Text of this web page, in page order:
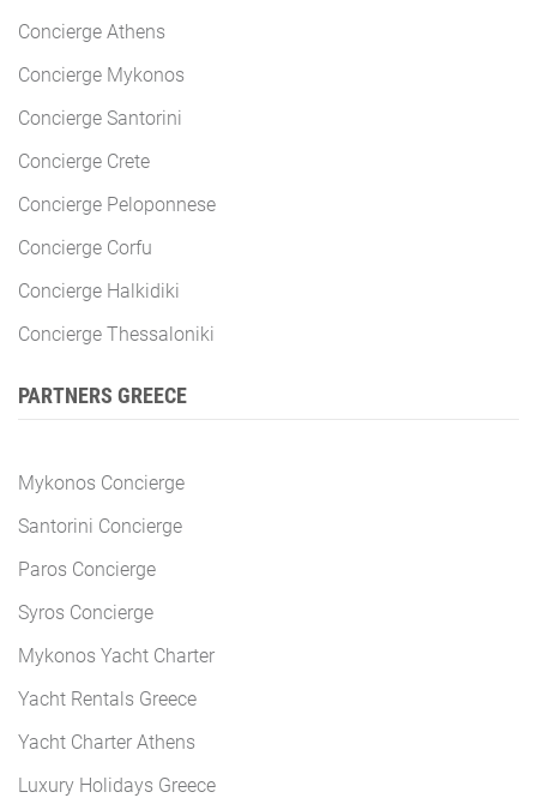
Concierge Athens
Concierge Mykonos
Concierge Santorini
Concierge Crete
Concierge Peloponnese
Concierge Corfu
Concierge Halkidiki
Concierge Thessaloniki
PARTNERS GREECE
Mykonos Concierge
Santorini Concierge
Paros Concierge
Syros Concierge
Mykonos Yacht Charter
Yacht Rentals Greece
Yacht Charter Athens
Luxury Holidays Greece